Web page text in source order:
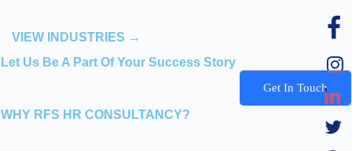
VIEW INDUSTRIES →
Let Us Be A Part Of Your Success Story
Get In Touch
WHY RFS HR CONSULTANCY?